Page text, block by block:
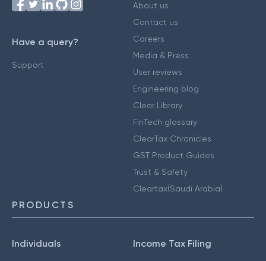
Have a query?
Support
About us
Contact us
Careers
Media & Press
User reviews
Engineering blog
Clear Library
FinTech glossary
ClearTax Chronicles
GST Product Guides
Trust & Safety
Cleartax(Saudi Arabia)
PRODUCTS
Individuals Income Tax Filing